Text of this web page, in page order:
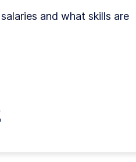
and what skills are